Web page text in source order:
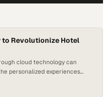
to Revolutionize Hotel
cloud technology can
personalized experiences